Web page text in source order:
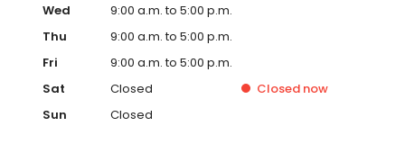
Wed
9:00 a.m. to 5:00 p.m.
Thu
9:00 a.m. to 5:00 p.m.
Fri
9:00 a.m. to 5:00 p.m.
Sat
Closed Closed now
Sun
Closed